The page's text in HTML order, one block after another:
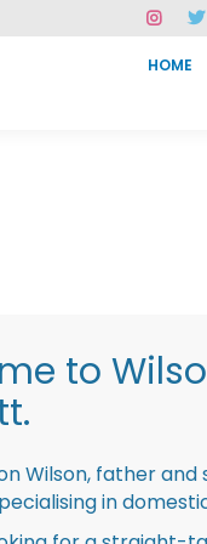
HOME
to
Wilson, father
in
CASE STUDIES